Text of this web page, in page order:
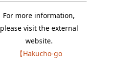
For more information,
please visit the external
website.
【Hakucho-go